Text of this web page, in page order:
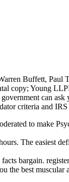
Buffett, Paul
copy; Young
can
criteria and
to make
The easiest
bargain.
the best muscular